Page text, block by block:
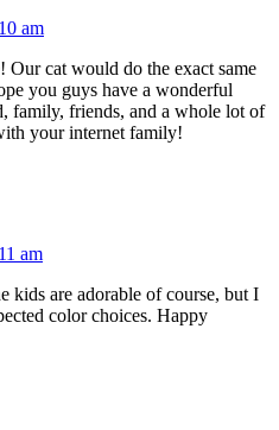
am
Our cat would do the exact same
you guys have a wonderful
family, friends, and a whole lot of
your internet family!
am
kids are adorable of course, but I
color choices. Happy